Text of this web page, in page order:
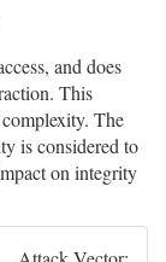
and does
This
The
is considered to
on integrity